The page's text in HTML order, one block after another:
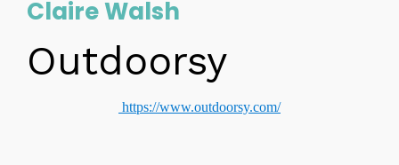
Claire Walsh
Outdoorsy
https://www.outdoorsy.com/